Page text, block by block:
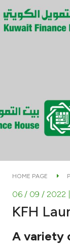
HOME PAGE
06 / 09 / 2022
KFH
A variety